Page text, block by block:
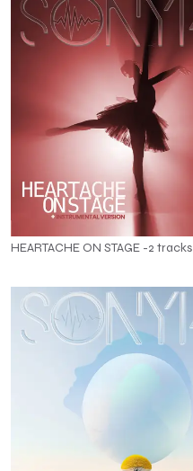
HEARTACHE ON STAGE -2 tracks